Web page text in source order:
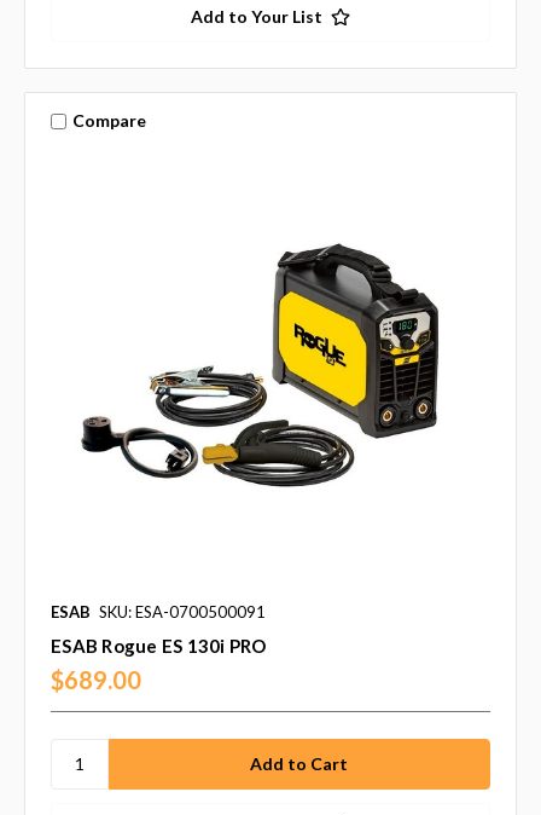
Add to Your List
Compare
ESAB SKU: ESA-0700500091
ESAB Rogue ES 130i PRO
$689.00